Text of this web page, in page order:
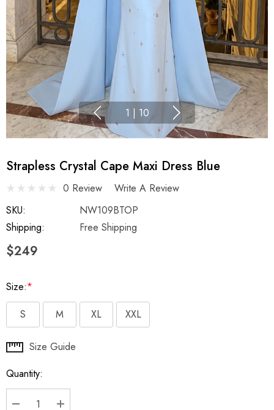
1 | 10
Strapless Crystal Cape Maxi Dress Blue
0 Review
Write A Review
SKU:
NW109BTOP
Shipping:
Free Shipping
$249
Size:*
S
M XL XXL
Hurry
Current
stock:
Size Guide
Quantity: